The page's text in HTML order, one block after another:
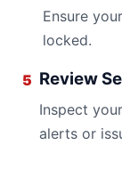
Ensure
locked.
5 Review
Inspect
alerts or